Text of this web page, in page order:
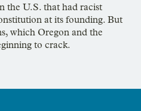
the U.S. that had racist
at its founding. But
which Oregon and the
to crack.